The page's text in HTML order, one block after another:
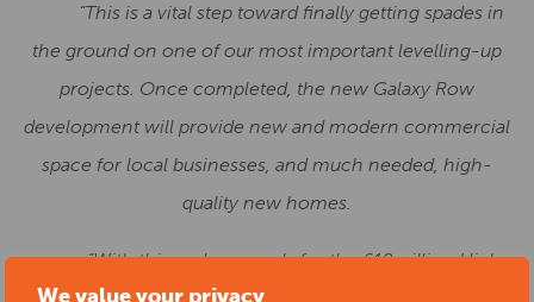
We value your privacy
“This is a vital step toward finally getting spades in
the ground on one of our most important levelling-up
projects. Once completed, the new Galaxy Row
development will provide new and modern commercial
space for local businesses, and much needed, high-
quality new homes.
“With this and proposals for the £10million High